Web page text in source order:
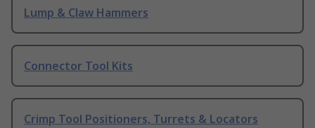
Lump & Claw Hammers
Connector Tool Kits
Crimp Tool Positioners, Turrets & Locators